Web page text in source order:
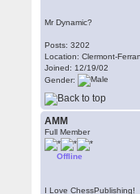
Mr Dynamic?
Posts: 3202
Location: Clermont-
Joined: 12/19/02
Gender:
AMM
Full Member
Offline
I Love ChessPublishing!